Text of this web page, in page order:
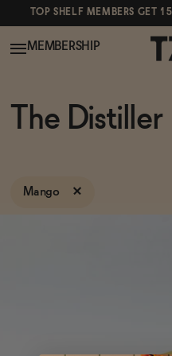
TOP SHELF MEMBERS GET
New!
MEMBERSHIP
Canned Wines
The Distiller
Mango